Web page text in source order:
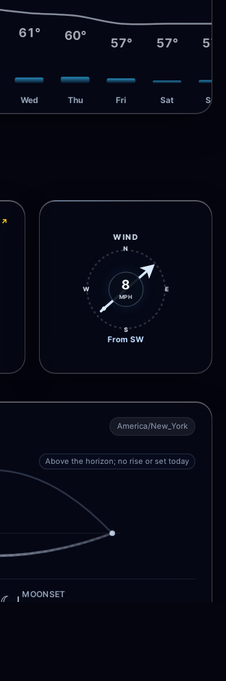
61°
Wed
60°
Thu
57°
Fri
57°
Sat
57°
Sun
↗
WIND
N
E
S
W 8
MPH
From SW
America/New_York
Above the horizon; no rise or set today
☾↓MOONSET